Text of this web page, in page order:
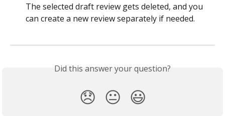
The selected draft review gets deleted, and you
can create a new review separately if needed.
Did this answer your question?
😞 😐 😃